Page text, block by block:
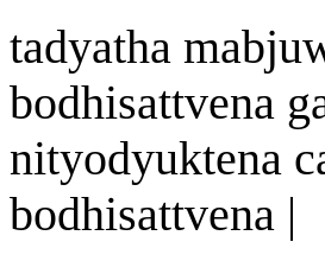
tadyatha mabju
bodhisattvena
nityodyuktena
bodhisattvena |